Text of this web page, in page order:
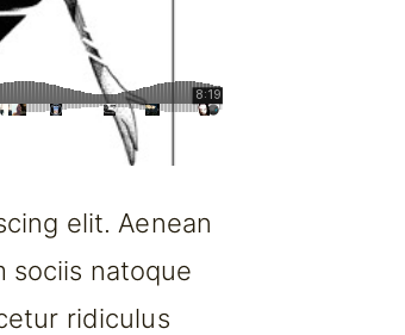
elit. Aenean
sociis natoque
ridiculus